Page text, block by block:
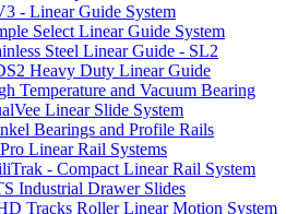
- Linear Guide System
Select Linear Guide System
Steel Linear Guide - SL2
Heavy Duty Linear Guide
Temperature and Vacuum Bearing
Linear Slide System
Bearings and Profile Rails
Linear Rail Systems
- Compact Linear Rail System
Industrial Drawer Slides
Tracks Roller Linear Motion System